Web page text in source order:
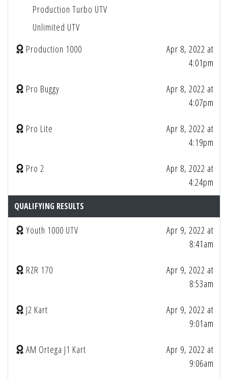
Production Turbo UTV
Unlimited UTV
Production 1000
Apr 8, 2022 at
4:01pm
Pro Buggy
Apr 8, 2022 at
4:07pm
Pro Lite
Apr 8, 2022 at
4:19pm
Pro 2
Apr 8, 2022 at
4:24pm
QUALIFYING RESULTS
Youth 1000 UTV
Apr 9, 2022 at
8:41am
RZR 170
Apr 9, 2022 at
8:53am
J2 Kart
Apr 9, 2022 at
9:01am
AM Ortega J1 Kart
Apr 9, 2022 at
9:06am